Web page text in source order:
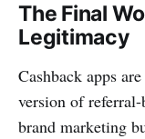
The Final
Legitimacy
Cashback apps
version of
brand marketing